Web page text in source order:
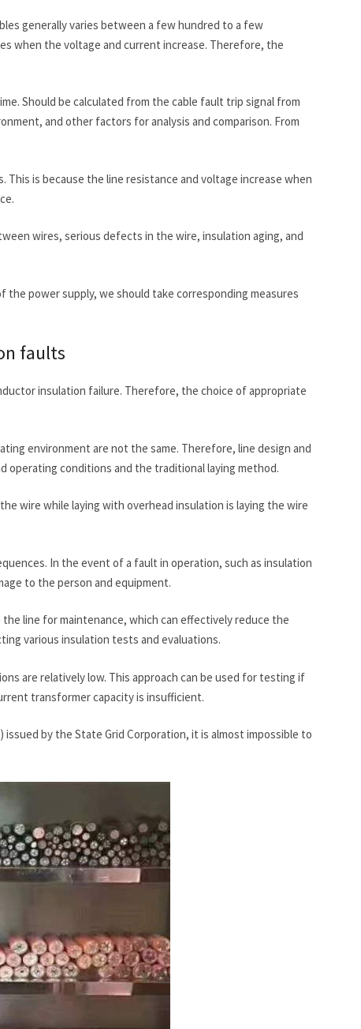
generally varies between a few hundred to a few
when the voltage and current increase. Therefore, the
Should be calculated from the cable fault trip signal from
and other factors for analysis and comparison. From
is because the line resistance and voltage increase when
wires, serious defects in the wire, insulation aging, and
power supply, we should take corresponding measures
faults
insulation failure. Therefore, the choice of appropriate
environment are not the same. Therefore, line design and
conditions and the traditional laying method.
wire while laying with overhead insulation is laying the wire
In the event of a fault in operation, such as insulation
to the person and equipment.
the line for maintenance, which can effectively reduce the
various insulation tests and evaluations.
are relatively low. This approach can be used for testing if
transformer capacity is insufficient.
by the State Grid Corporation, it is almost impossible to